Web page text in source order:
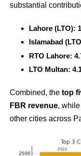
substantial
Lahore (LTO):
Islamabad
RTO Lahore:
LTO Multan:
Combined, the top
FBR revenue,
other cities across